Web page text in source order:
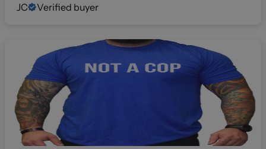
JC
Verified buyer